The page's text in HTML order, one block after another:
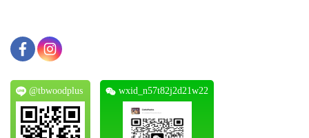
@tbwoodplus wxid_n57t82j2d21w22